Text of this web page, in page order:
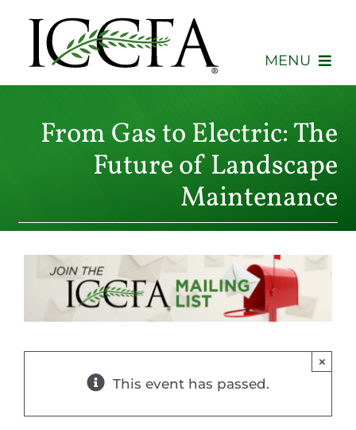
content
MENU
Membership
Education
Member Login
From Gas to Electric: The
Future of Landscape
Maintenance
This event has passed.
×